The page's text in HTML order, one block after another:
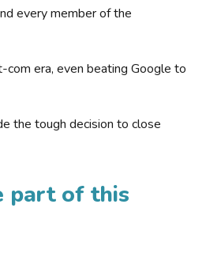
every member of the
era, even beating Google to
the tough decision to close
part of this